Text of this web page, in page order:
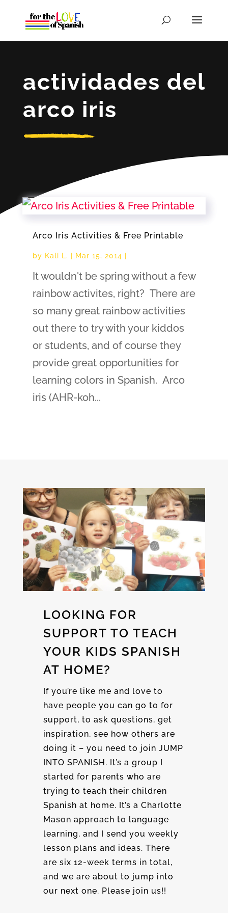
actividades del
arco iris
Arco Iris Activities & Free Printable
by Kali L. Mar 15, 2014
It wouldn't be spring without a few
rainbow activites, right? There are
so many great rainbow activities
out there to try with your kiddos
or students, and of course they
provide great opportunities for
learning colors in Spanish. Arco
iris (AHR-koh...
LOOKING FOR
SUPPORT TO TEACH
YOUR KIDS SPANISH
AT HOME?
If you’re like me and love to
have people you can go to for
support, to ask questions, get
inspiration, see how others are
doing it – you need to join JUMP
INTO SPANISH. It’s a group I
started for parents who are
trying to teach their children
Spanish at home. It’s a Charlotte
Mason approach to language
learning, and I send you weekly
lesson plans and ideas. There
are six 12-week terms in total,
and we are about to jump into
our next one. Please join us!!